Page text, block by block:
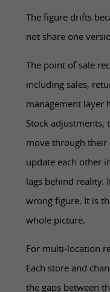
The figure drifts
not share one
The point of sale
including sales,
management layer
Stock adjustments,
move through their
update each other
lags behind reality.
wrong figure. It is
whole picture.
For multi-location
Each store and
the gaps between